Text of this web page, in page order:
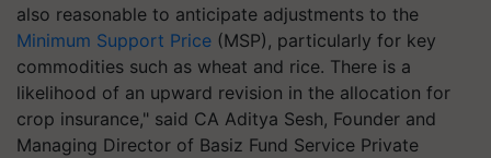
also reasonable to anticipate adjustments to the
Minimum Support Price (MSP), particularly for key
commodities such as wheat and rice. There is a
likelihood of an upward revision in the allocation for
crop insurance," said CA Aditya Sesh, Founder and
Managing Director of Basiz Fund Service Private